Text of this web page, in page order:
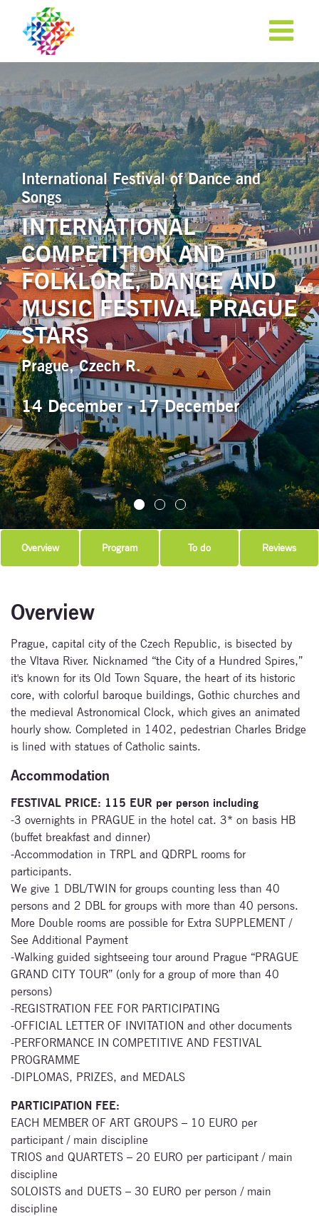
International Festival of Dance and
Songs
INTERNATIONAL
COMPETITION AND
FOLKLORE, DANCE AND
MUSIC FESTIVAL PRAGUE
STARS
Prague, Czech R.
14 December - 17 December
Overview Program To do Reviews
Overview
Prague, capital city of the Czech Republic, is bisected by
the Vltava River. Nicknamed “the City of a Hundred Spires,”
it's known for its Old Town Square, the heart of its historic
core, with colorful baroque buildings, Gothic churches and
the medieval Astronomical Clock, which gives an animated
hourly show. Completed in 1402, pedestrian Charles Bridge
is lined with statues of Catholic saints.
Accommodation
FESTIVAL PRICE: 115 EUR per person including
-3 overnights in PRAGUE in the hotel cat. 3* on basis HB
(buffet breakfast and dinner)
-Accommodation in TRPL and QDRPL rooms for
participants.
We give 1 DBL/TWIN for groups counting less than 40
persons and 2 DBL for groups with more than 40 persons.
More Double rooms are possible for Extra SUPPLEMENT /
See Additional Payment
-Walking guided sightseeing tour around Prague “PRAGUE
GRAND CITY TOUR” (only for a group of more than 40
persons)
-REGISTRATION FEE FOR PARTICIPATING
-OFFICIAL LETTER OF INVITATION and other documents
-PERFORMANCE IN COMPETITIVE AND FESTIVAL
PROGRAMME
-DIPLOMAS, PRIZES, and MEDALS
PARTICIPATION FEE:
EACH MEMBER OF ART GROUPS – 10 EURO per
participant / main discipline
TRIOS and QUARTETS – 20 EURO per participant / main
discipline
SOLOISTS and DUETS – 30 EURO per person / main
discipline
APPLY NOW!
Subscribe
newsletter
Enter your email
address and name
below to be the first to